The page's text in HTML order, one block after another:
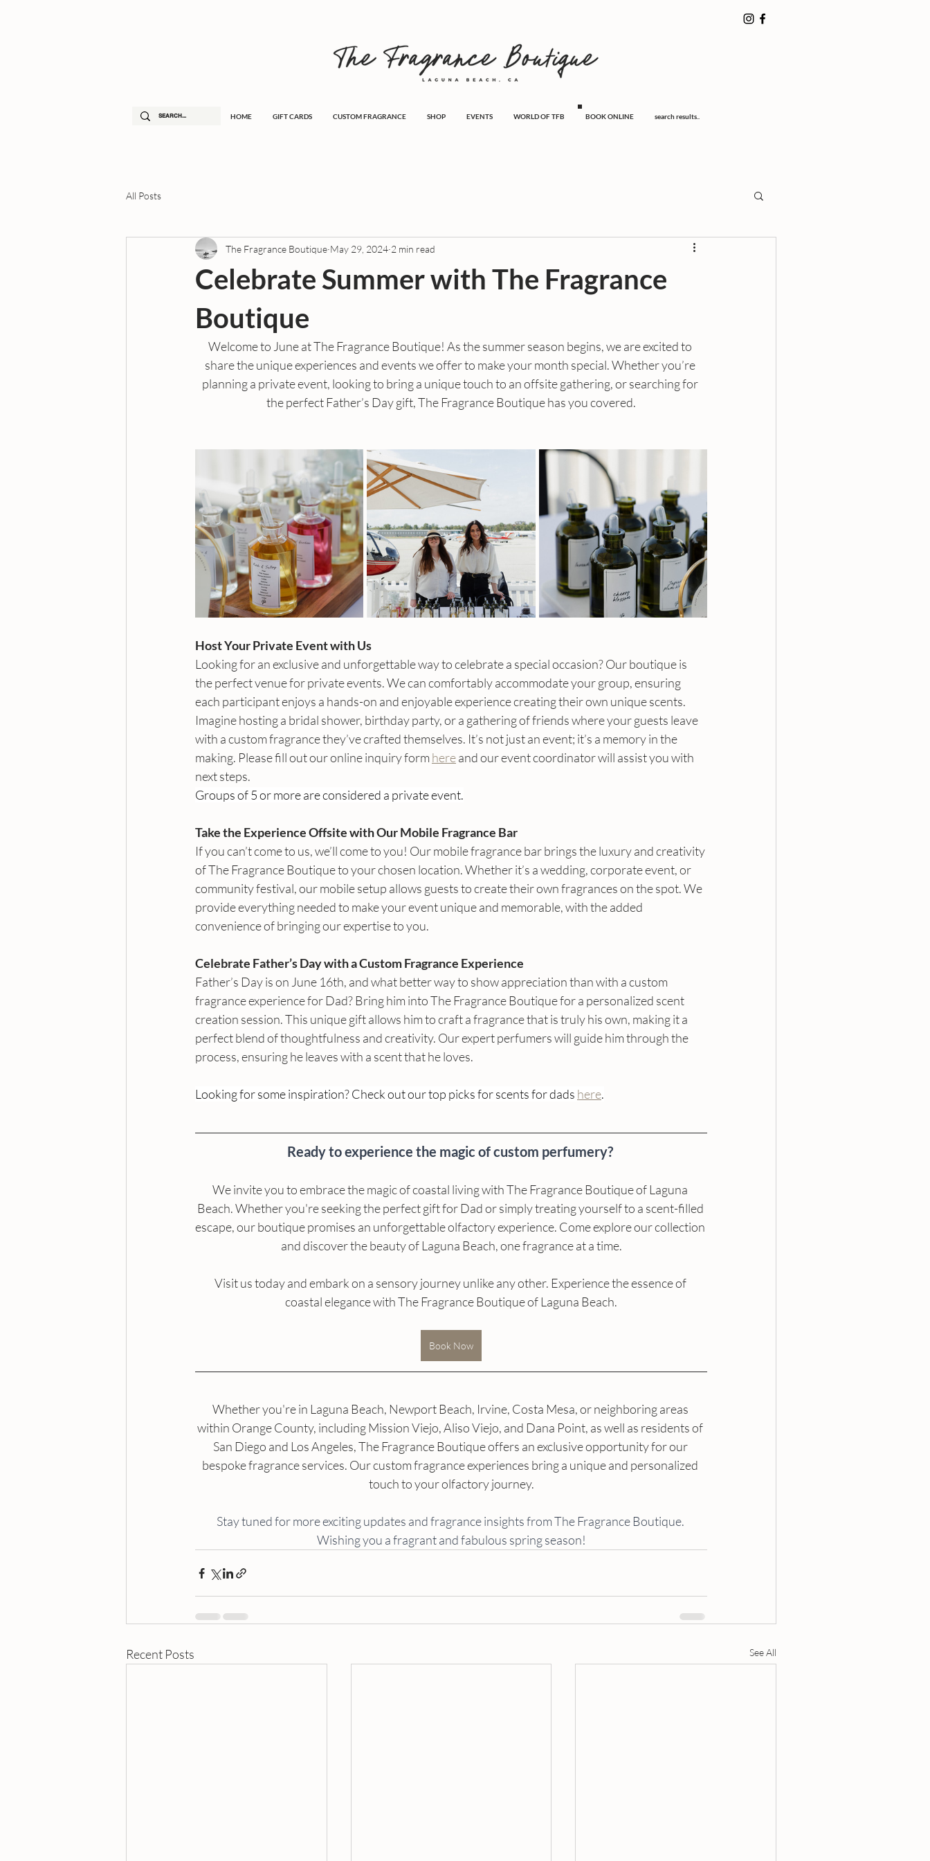
HOME GIFT CARDS CUSTOM FRAGRANCE SHOP EVENTS WORLD OF TFB BOOK ONLINE search results..
All Posts
Celebrate Summer with The Fragrance
Boutique
The Fragrance Boutique May 29, 2024 2 min read
Welcome to June at The Fragrance Boutique! As the summer season begins, we are excited to
share the unique experiences and events we offer to make your month special. Whether you’re
planning a private event, looking to bring a unique touch to an offsite gathering, or searching for
the perfect Father’s Day gift, The Fragrance Boutique has you covered.
Host Your Private Event with Us
Looking for an exclusive and unforgettable way to celebrate a special occasion? Our boutique is
the perfect venue for private events. We can comfortably accommodate your group, ensuring
each participant enjoys a hands-on and enjoyable experience creating their own unique scents.
Imagine hosting a bridal shower, birthday party, or a gathering of friends where your guests leave
with a custom fragrance they’ve crafted themselves. It’s not just an event; it’s a memory in the
making. Please fill out our online inquiry form here and our event coordinator will assist you with
next steps.
Groups of 5 or more are considered a private event.
Take the Experience Offsite with Our Mobile Fragrance Bar
If you can’t come to us, we’ll come to you! Our mobile fragrance bar brings the luxury and creativity
of The Fragrance Boutique to your chosen location. Whether it’s a wedding, corporate event, or
community festival, our mobile setup allows guests to create their own fragrances on the spot. We
provide everything needed to make your event unique and memorable, with the added
convenience of bringing our expertise to you.
Celebrate Father’s Day with a Custom Fragrance Experience
Father’s Day is on June 16th, and what better way to show appreciation than with a custom
fragrance experience for Dad? Bring him into The Fragrance Boutique for a personalized scent
creation session. This unique gift allows him to craft a fragrance that is truly his own, making it a
perfect blend of thoughtfulness and creativity. Our expert perfumers will guide him through the
process, ensuring he leaves with a scent that he loves.
Looking for some inspiration? Check out our top picks for scents for dads here.
Ready to experience the magic of custom perfumery?
We invite you to embrace the magic of coastal living with The Fragrance Boutique of Laguna
Beach. Whether you're seeking the perfect gift for Dad or simply treating yourself to a scent-filled
escape, our boutique promises an unforgettable olfactory experience. Come explore our collection
and discover the beauty of Laguna Beach, one fragrance at a time.
Visit us today and embark on a sensory journey unlike any other. Experience the essence of
coastal elegance with The Fragrance Boutique of Laguna Beach.
Book Now
Whether you're in Laguna Beach, Newport Beach, Irvine, Costa Mesa, or neighboring areas
within Orange County, including Mission Viejo, Aliso Viejo, and Dana Point, as well as residents of
San Diego and Los Angeles, The Fragrance Boutique offers an exclusive opportunity for our
bespoke fragrance services. Our custom fragrance experiences bring a unique and personalized
touch to your olfactory journey.
Stay tuned for more exciting updates and fragrance insights from The Fragrance Boutique.
Wishing you a fragrant and fabulous spring season!
Recent Posts See All